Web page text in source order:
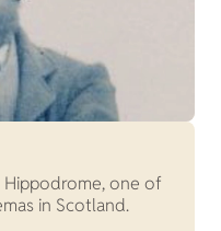
one of
in Scotland.